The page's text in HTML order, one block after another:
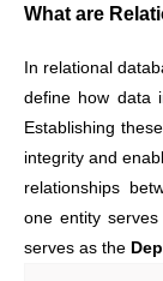
What are
In relational
define how data
Establishing
integrity and
relationships
one entity
serves as the